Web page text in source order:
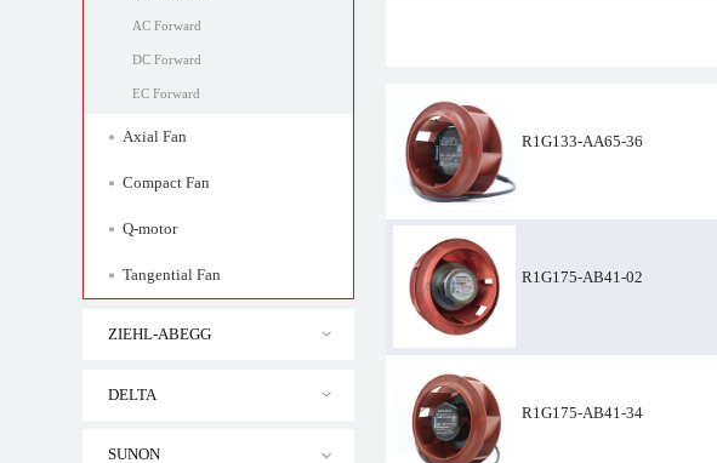
AC Forward
DC Forward
EC Forward
Axial Fan
Compact Fan
Q-motor
Tangential Fan
ZIEHL-ABEGG
DELTA
SUNON
R1G133-AA65-36
R1G175-AB41-02
R1G175-AB41-34